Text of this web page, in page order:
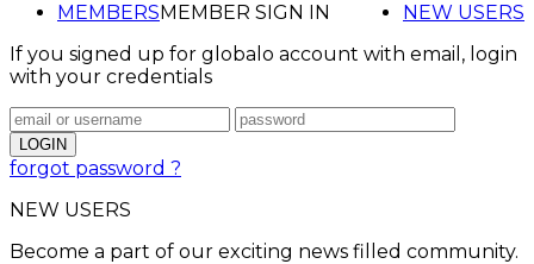
MEMBERS NEW USERS
MEMBER SIGN IN
If you signed up for globalo account with email, login
with your credentials
forgot password ?
NEW USERS
Become a part of our exciting news filled community.